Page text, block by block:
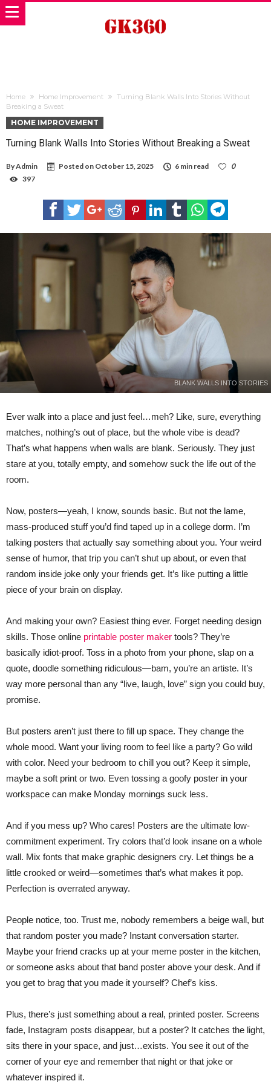
Home Home Improvement
Turning Blank Walls Into Stories Without
Breaking a Sweat
HOME IMPROVEMENT
Turning Blank Walls Into Stories Without Breaking a Sweat
ByAdmin Posted on October 15, 2025 6 min read
0
397
BLANK WALLS INTO STORIES
Ever walk into a place and just feel…meh? Like, sure, everything
matches, nothing’s out of place, but the whole vibe is dead?
That’s what happens when walls are blank. Seriously. They just
stare at you, totally empty, and somehow suck the life out of the
room.
Now, posters—yeah, I know, sounds basic. But not the lame,
mass-produced stuff you’d find taped up in a college dorm. I’m
talking posters that actually say something about you. Your weird
sense of humor, that trip you can’t shut up about, or even that
random inside joke only your friends get. It’s like putting a little
piece of your brain on display.
And making your own? Easiest thing ever. Forget needing design
skills. Those online printable poster maker tools? They’re
basically idiot-proof. Toss in a photo from your phone, slap on a
quote, doodle something ridiculous—bam, you’re an artiste. It’s
way more personal than any “live, laugh, love” sign you could buy,
promise.
But posters aren’t just there to fill up space. They change the
whole mood. Want your living room to feel like a party? Go wild
with color. Need your bedroom to chill you out? Keep it simple,
maybe a soft print or two. Even tossing a goofy poster in your
workspace can make Monday mornings suck less.
And if you mess up? Who cares! Posters are the ultimate low-
commitment experiment. Try colors that’d look insane on a whole
wall. Mix fonts that make graphic designers cry. Let things be a
little crooked or weird—sometimes that’s what makes it pop.
Perfection is overrated anyway.
People notice, too. Trust me, nobody remembers a beige wall, but
that random poster you made? Instant conversation starter.
Maybe your friend cracks up at your meme poster in the kitchen,
or someone asks about that band poster above your desk. And if
you get to brag that you made it yourself? Chef’s kiss.
Plus, there’s just something about a real, printed poster. Screens
fade, Instagram posts disappear, but a poster? It catches the light,
sits there in your space, and just…exists. You see it out of the
corner of your eye and remember that night or that joke or
whatever inspired it.